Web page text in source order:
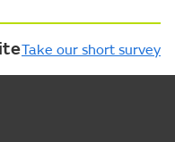
Take our short survey